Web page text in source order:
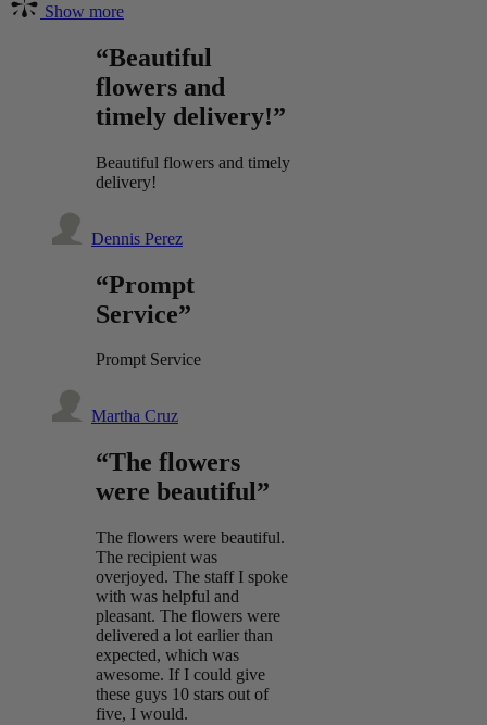
Show more
“Beautiful
flowers and
timely delivery!”
Beautiful flowers and timely
delivery!
Dennis Perez
“Prompt
Service”
Prompt Service
Martha Cruz
“The flowers
were beautiful”
The flowers were beautiful.
The recipient was
overjoyed. The staff I spoke
with was helpful and
pleasant. The flowers were
delivered a lot earlier than
expected, which was
awesome. If I could give
these guys 10 stars out of
five, I would.